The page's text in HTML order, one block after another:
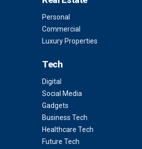
Personal
Commercial
Luxury Properties
Tech
Digital
Social Media
Gadgets
Business Tech
Healthcare Tech
Future Tech